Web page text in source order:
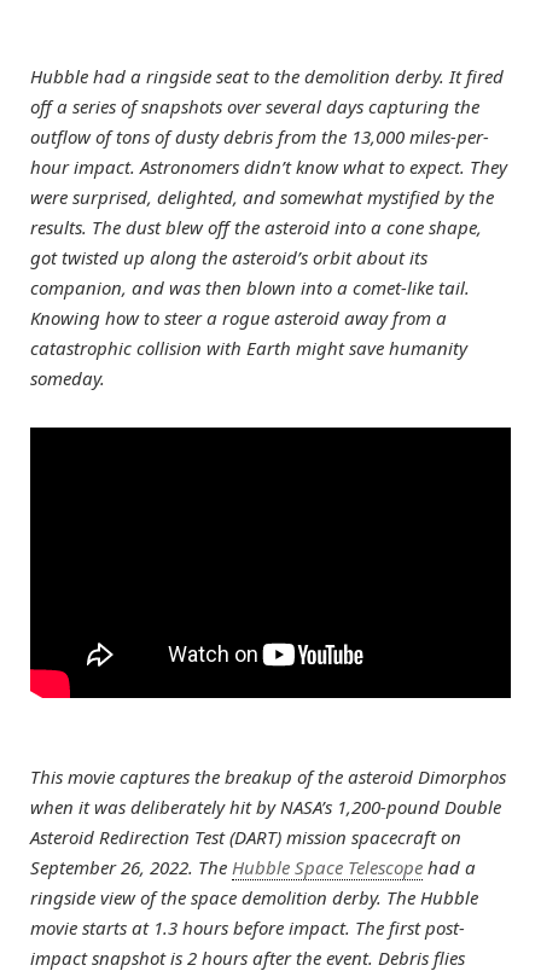
Hubble had a ringside seat to the demolition derby. It fired
off a series of snapshots over several days capturing the
outflow of tons of dusty debris from the 13,000 miles-per-
hour impact. Astronomers didn’t know what to expect. They
were surprised, delighted, and somewhat mystified by the
results. The dust blew off the asteroid into a cone shape,
got twisted up along the asteroid’s orbit about its
companion, and was then blown into a comet-like tail.
Knowing how to steer a rogue asteroid away from a
catastrophic collision with Earth might save humanity
someday.
This movie captures the breakup of the asteroid Dimorphos
when it was deliberately hit by NASA’s 1,200-pound Double
Asteroid Redirection Test (DART) mission spacecraft on
September 26, 2022. The Hubble Space Telescope had a
ringside view of the space demolition derby. The Hubble
movie starts at 1.3 hours before impact. The first post-
impact snapshot is 2 hours after the event. Debris flies